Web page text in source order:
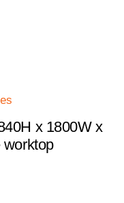
x 1800W x
worktop